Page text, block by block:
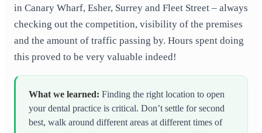
in Canary Wharf, Esher, Surrey and Fleet Street – always
checking out the competition, visibility of the premises
and the amount of traffic passing by. Hours spent doing
this proved to be very valuable indeed!
What we learned: Finding the right location to open
your dental practice is critical. Don’t settle for second
best, walk around different areas at different times of